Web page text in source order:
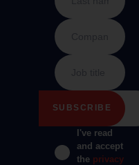
I've read
and accept
the privacy